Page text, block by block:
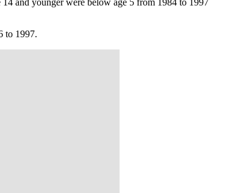
to 1997.